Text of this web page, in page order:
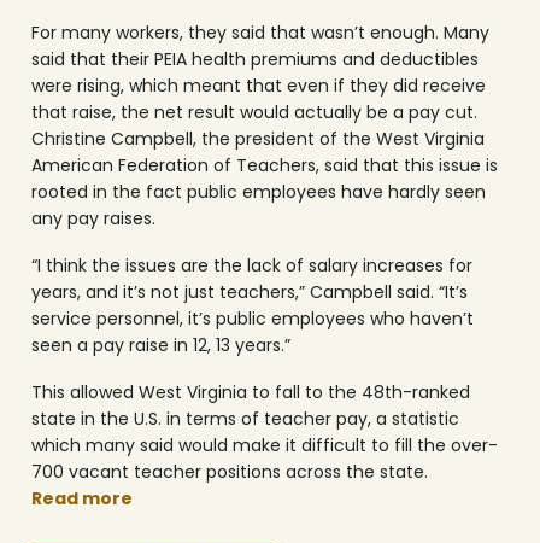
For many workers, they said that wasn’t enough. Many
said that their PEIA health premiums and deductibles
were rising, which meant that even if they did receive
that raise, the net result would actually be a pay cut.
Christine Campbell, the president of the West Virginia
American Federation of Teachers, said that this issue is
rooted in the fact public employees have hardly seen
any pay raises.
“I think the issues are the lack of salary increases for
years, and it’s not just teachers,” Campbell said. “It’s
service personnel, it’s public employees who haven’t
seen a pay raise in 12, 13 years.”
This allowed West Virginia to fall to the 48th-ranked
state in the U.S. in terms of teacher pay, a statistic
which many said would make it difficult to fill the over-
700 vacant teacher positions across the state.
Read more